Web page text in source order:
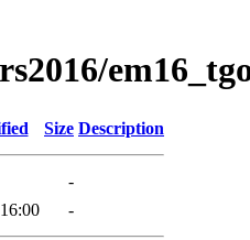
Size Description
-
-